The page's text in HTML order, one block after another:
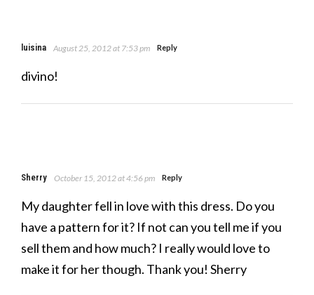
luisina August 25, 2012 at 7:53 pm Reply
divino!
Sherry October 15, 2012 at 4:56 pm Reply
My daughter fell in love with this dress. Do you
have a pattern for it? If not can you tell me if you
sell them and how much? I really would love to
make it for her though. Thank you! Sherry